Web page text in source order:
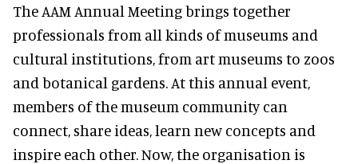
The AAM Annual Meeting brings together
professionals from all kinds of museums and
cultural institutions, from art museums to zoos
and botanical gardens. At this annual event,
members of the museum community can
connect, share ideas, learn new concepts and
inspire each other. Now, the organisation is